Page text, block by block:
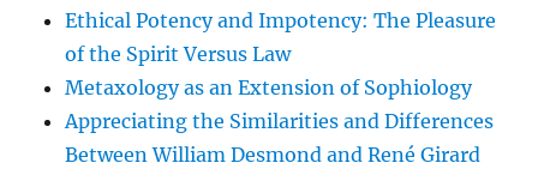
Ethical Potency and Impotency: The Pleasure
of the Spirit Versus Law
Metaxology as an Extension of Sophiology
Appreciating the Similarities and Differences
Between William Desmond and René Girard